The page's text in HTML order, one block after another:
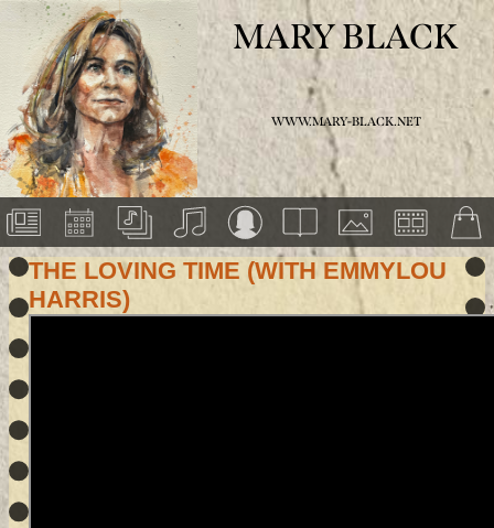
MARY BLACK
WWW.MARY-BLACK.NET
THE LOVING TIME (WITH EMMYLOU
HARRIS)